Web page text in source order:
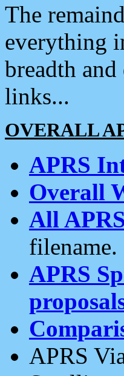
The
everything
breadth
links...
OVERALL
APRS
Overall
All
filename.
APRS
APRS